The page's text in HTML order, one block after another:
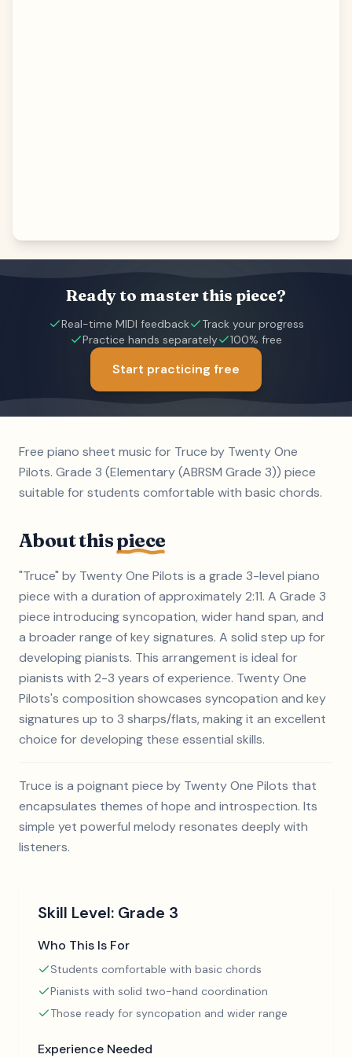
Ready to master this piece?
Real-time MIDI feedback
Track your progress
Practice hands separately
100% free
Start practicing free
Free piano sheet music for Truce by Twenty One
Pilots. Grade 3 (Elementary (ABRSM Grade 3)) piece
suitable for students comfortable with basic chords.
About thispiece
"Truce" by Twenty One Pilots is a grade 3-level piano
piece with a duration of approximately 2:11. A Grade 3
piece introducing syncopation, wider hand span, and
a broader range of key signatures. A solid step up for
developing pianists. This arrangement is ideal for
pianists with 2-3 years of experience. Twenty One
Pilots's composition showcases syncopation and key
signatures up to 3 sharps/flats, making it an excellent
choice for developing these essential skills.
Truce is a poignant piece by Twenty One Pilots that
encapsulates themes of hope and introspection. Its
simple yet powerful melody resonates deeply with
listeners.
Skill Level: Grade 3
Who This Is For
Students comfortable with basic chords
Pianists with solid two-hand coordination
Those ready for syncopation and wider range
Experience Needed